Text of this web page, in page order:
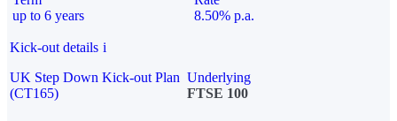
up to 6 years
8.50% p.a.
Kick-out details i
UK Step Down Kick-out Plan
(CT165)
Underlying
FTSE 100